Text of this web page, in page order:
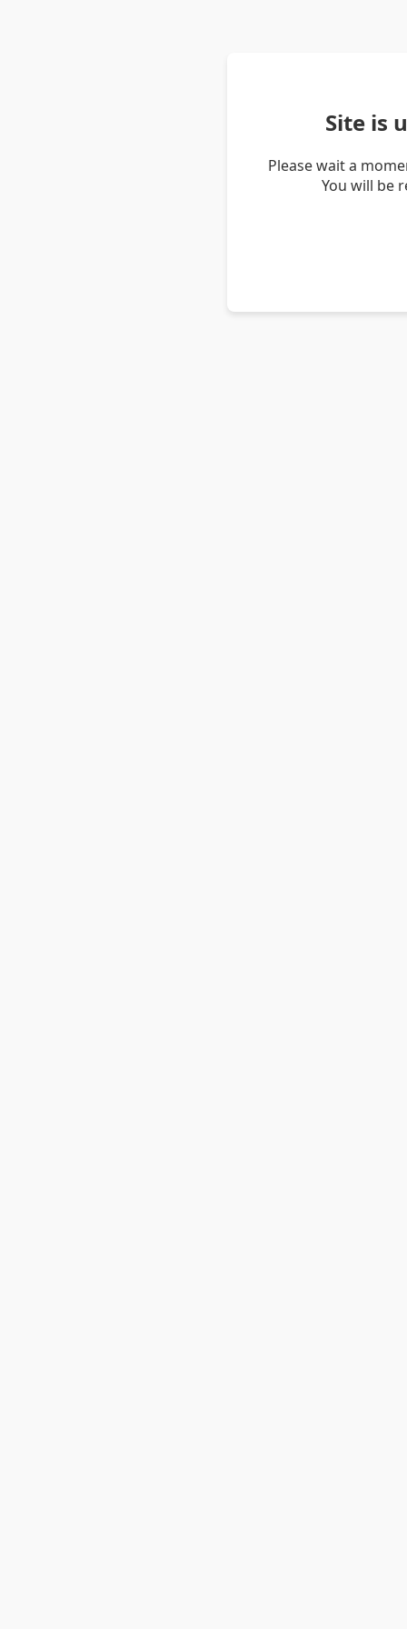
Site is
Please wait a
You will be